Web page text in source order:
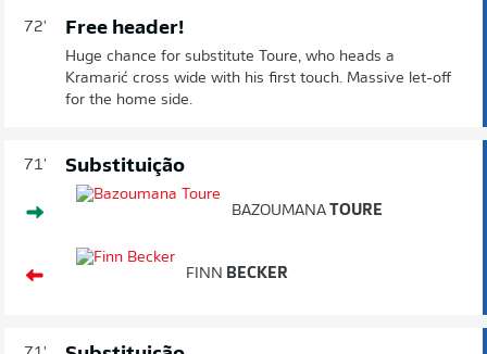
72' Free header!
Huge chance for substitute Toure, who heads a
Kramarić cross wide with his first touch. Massive let-off
for the home side.
71' Substituição
BAZOUMANA TOURE
FINN BECKER